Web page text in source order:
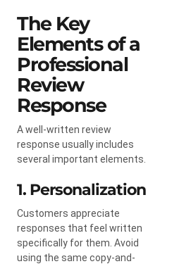
The Key
Elements of a
Professional
Review
Response
A well-written review
response usually includes
several important elements.
1. Personalization
Customers appreciate
responses that feel written
specifically for them. Avoid
using the same copy-and-